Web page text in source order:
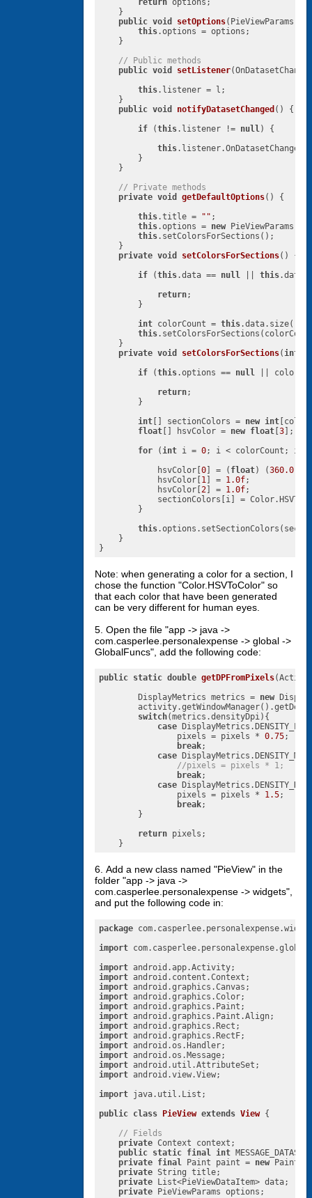
return options;
    }
public void setOptions(PieViewParams
this.options = options;
    }
// Public methods
public void setListener
this.listener = l;
    }
public void notifyDatasetChanged ()
{
if (this.listener != null) {
this
        }
    }
// Private methods
private void getDefaultOptions()
{
this.title = "" ;
this.options = new PieViewParams();
this.setColorsForSections();
    }
private void setColorsForSections()
{
if (this.data == null || this
return;
        }
int colorCount = this.data.size();
this
    }
private void setColorsForSections(int
if (this.options == null ||
return;
        }
int [] sectionColors = new int
float [] hsvColor = new float [3];
for (int i = 0; i < colorCount;
            hsvColor[
0] = ( float) (360.0
            hsvColor[
1] = 1.0f;
            hsvColor[
2] = 1.0f;
sectionColors[i] =
        }
this
    }
}
Note: when generating a color for a section, I
chose the function "Color.HSVToColor" so
that each color that have been generated
can be very different for human eyes.
5. Open the file "app -> java ->
com.casperlee.personalexpense -> global ->
GlobalFuncs", add the following code:
public static double getDPFromPixels
        DisplayMetrics metrics =
new
switch(metrics.densityDpi){
case
                pixels = pixels *
0.75;
break;
case
//pixels = pixels * 1;
break;
case
                pixels = pixels *
1.5;
break;
        }
return pixels;
    }
6. Add a new class named "PieView" in the
folder "app -> java ->
com.casperlee.personalexpense -> widgets",
and put the following code in:
package
import
import
import
import
import
import
import
import
import
import
import
import
import android.view.View;
import java.util.List;
public class PieView extends View {
// Fields
private Context context;
public static final int
private final Paint paint = new
private String title;
private List<PieViewDataItem> data;
private PieViewParams options;